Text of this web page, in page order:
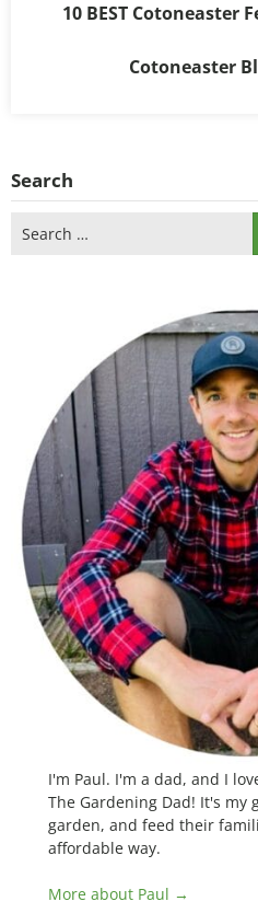
10 BEST Cotoneaster
Cotoneaster
Search
for:
I'm Paul. I'm a dad, and I
The Gardening Dad! It's my
garden, and feed their
affordable way.
More about Paul →